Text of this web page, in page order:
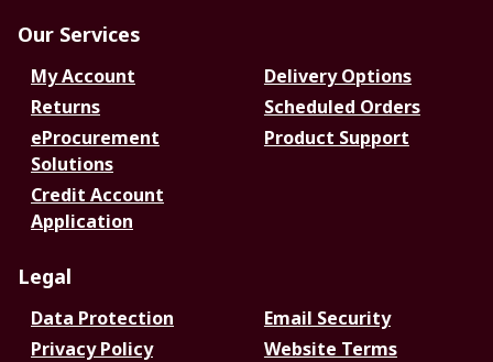
Our Services
My Account
Delivery Options
Returns
Scheduled Orders
eProcurement
Solutions
Product Support
Credit Account
Application
Legal
Data Protection
Email Security
Privacy Policy
Website Terms